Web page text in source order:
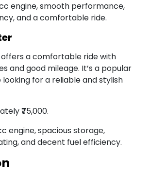
engine, smooth performance,
and a comfortable ride.
offers a comfortable ride with
and good mileage. It’s a popular
for a reliable and stylish
₹75,000.
engine, spacious storage,
and decent fuel efficiency.